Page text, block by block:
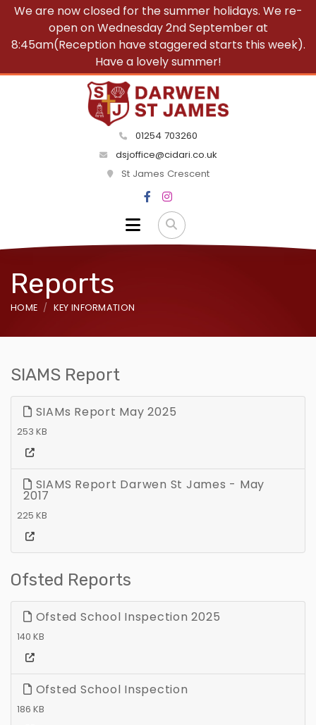
We are now closed for the summer holidays. We re-
open on Wednesday 2nd September at
8:45am(Reception have staggered starts this week).
Have a lovely summer!
01254 703260
dsjoffice@cidari.co.uk
St James Crescent
Reports
HOME KEY INFORMATION
SIAMS Report
SIAMs Report May 2025
253 KB
SIAMS Report Darwen St James - May
2017
225 KB
Ofsted Reports
Ofsted School Inspection 2025
140 KB
Ofsted School Inspection
186 KB